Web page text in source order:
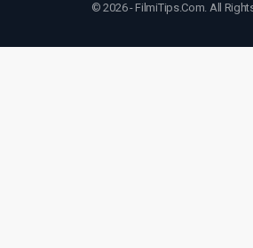
© 2026 - FilmiTips.Com. All